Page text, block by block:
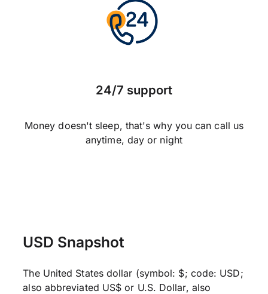
24/7 support
Money doesn't sleep, that's why you can call us
anytime, day or night
USD Snapshot
The United States dollar (symbol: $; code: USD;
also abbreviated US$ or U.S. Dollar, also